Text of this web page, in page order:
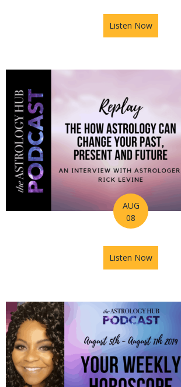
Listen Now
AUG
08
Listen Now